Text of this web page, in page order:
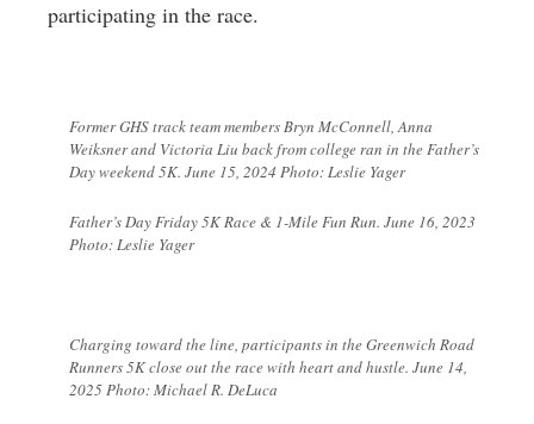
participating in the race.
Former GHS track team members Bryn McConnell, Anna
Weiksner and Victoria Liu back from college ran in the Father’s
Day weekend 5K. June 15, 2024 Photo: Leslie Yager
Father’s Day Friday 5K Race & 1-Mile Fun Run. June 16, 2023
Photo: Leslie Yager
Charging toward the line, participants in the Greenwich Road
Runners 5K close out the race with heart and hustle. June 14,
2025 Photo: Michael R. DeLuca